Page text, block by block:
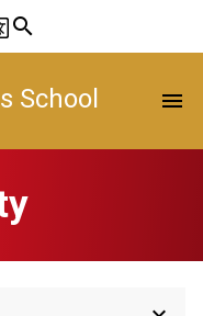
search
School menu